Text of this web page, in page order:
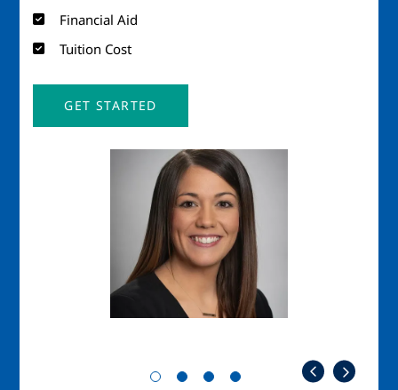
Financial Aid
Tuition Cost
GET STARTED